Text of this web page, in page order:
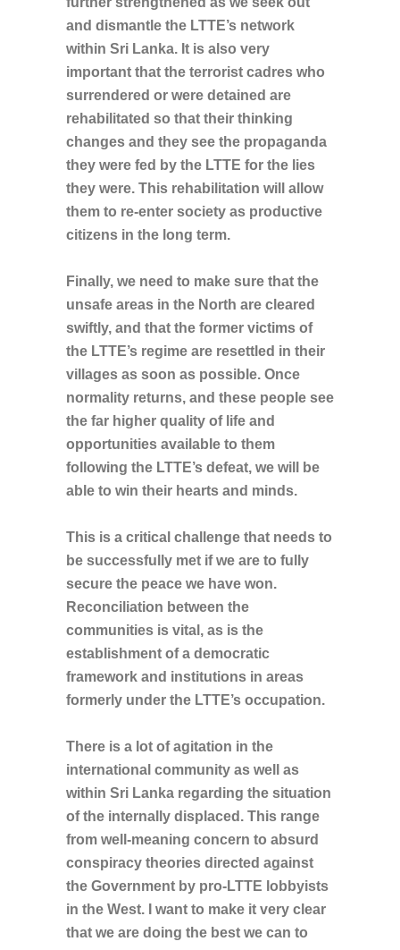
and dismantle the LTTE’s network
within Sri Lanka. It is also very
important that the terrorist cadres who
surrendered or were detained are
rehabilitated so that their thinking
changes and they see the propaganda
they were fed by the LTTE for the lies
they were. This rehabilitation will allow
them to re-enter society as productive
citizens in the long term.
Finally, we need to make sure that the
unsafe areas in the North are cleared
swiftly, and that the former victims of
the LTTE’s regime are resettled in their
villages as soon as possible. Once
normality returns, and these people see
the far higher quality of life and
opportunities available to them
following the LTTE’s defeat, we will be
able to win their hearts and minds.
This is a critical challenge that needs to
be successfully met if we are to fully
secure the peace we have won.
Reconciliation between the
communities is vital, as is the
establishment of a democratic
framework and institutions in areas
formerly under the LTTE’s occupation.
There is a lot of agitation in the
international community as well as
within Sri Lanka regarding the situation
of the internally displaced. This range
from well-meaning concern to absurd
conspiracy theories directed against
the Government by pro-LTTE lobbyists
in the West. I want to make it very clear
that we are doing the best we can to